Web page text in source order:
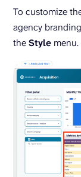
To customize
agency
theStyle menu.